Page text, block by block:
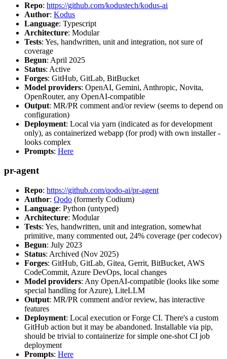
Repo: https://github.com/kodustech/kodus-ai
Author: Kodus
Language: Typescript
Architecture: Modular
Tests: Yes, handwritten, unit and integration, not sure of
coverage
Begun: April 2025
Status: Active
Forges: GitHub, GitLab, BitBucket
Model providers: OpenAI, Gemini, Anthropic, Novita,
OpenRouter, any OpenAI-compatible
Output: MR/PR comment and/or review (seems to depend on
configuration)
Deployment: Local via yarn (indicated as for development
only), as containerized webapp (for prod) with own installer -
looks complex
Prompts: Here
pr-agent
Repo: https://github.com/qodo-ai/pr-agent
Author: Qodo (formerly Codium)
Language: Python (untyped)
Architecture: Modular
Tests: Yes, handwritten, unit and integration, somewhat
primitive, many commented out, 24% coverage (per codecov)
Begun: July 2023
Status: Archived (Nov 2025)
Forges: GitHub, GitLab, Gitea, Gerrit, BitBucket, AWS
CodeCommit, Azure DevOps, local changes
Model providers: Any OpenAI-compatible (looks like some
special handling for Azure), LiteLLM
Output: MR/PR comment and/or review, has interactive
features
Deployment: Local execution or Forge CI. There's a custom
GitHub action but it may be abandoned. Installable via pip,
should be trivial to containerize for simple one-shot CI job
deployment
Prompts: Here